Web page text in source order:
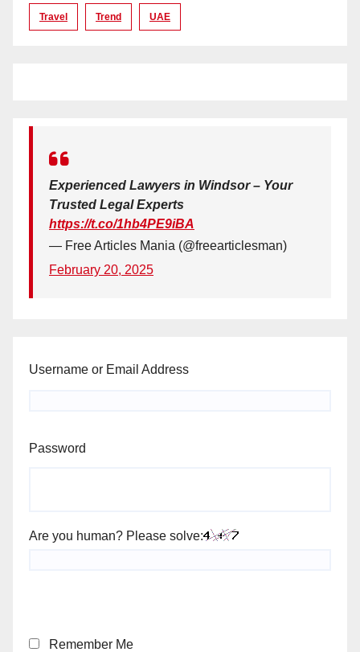
Travel Trend UAE
Experienced Lawyers in Windsor – Your
Trusted Legal Experts
https://t.co/1hb4PE9iBA
— Free Articles Mania (@freearticlesman)
February 20, 2025
Username or Email Address
Password
Are you human? Please solve:
Remember Me